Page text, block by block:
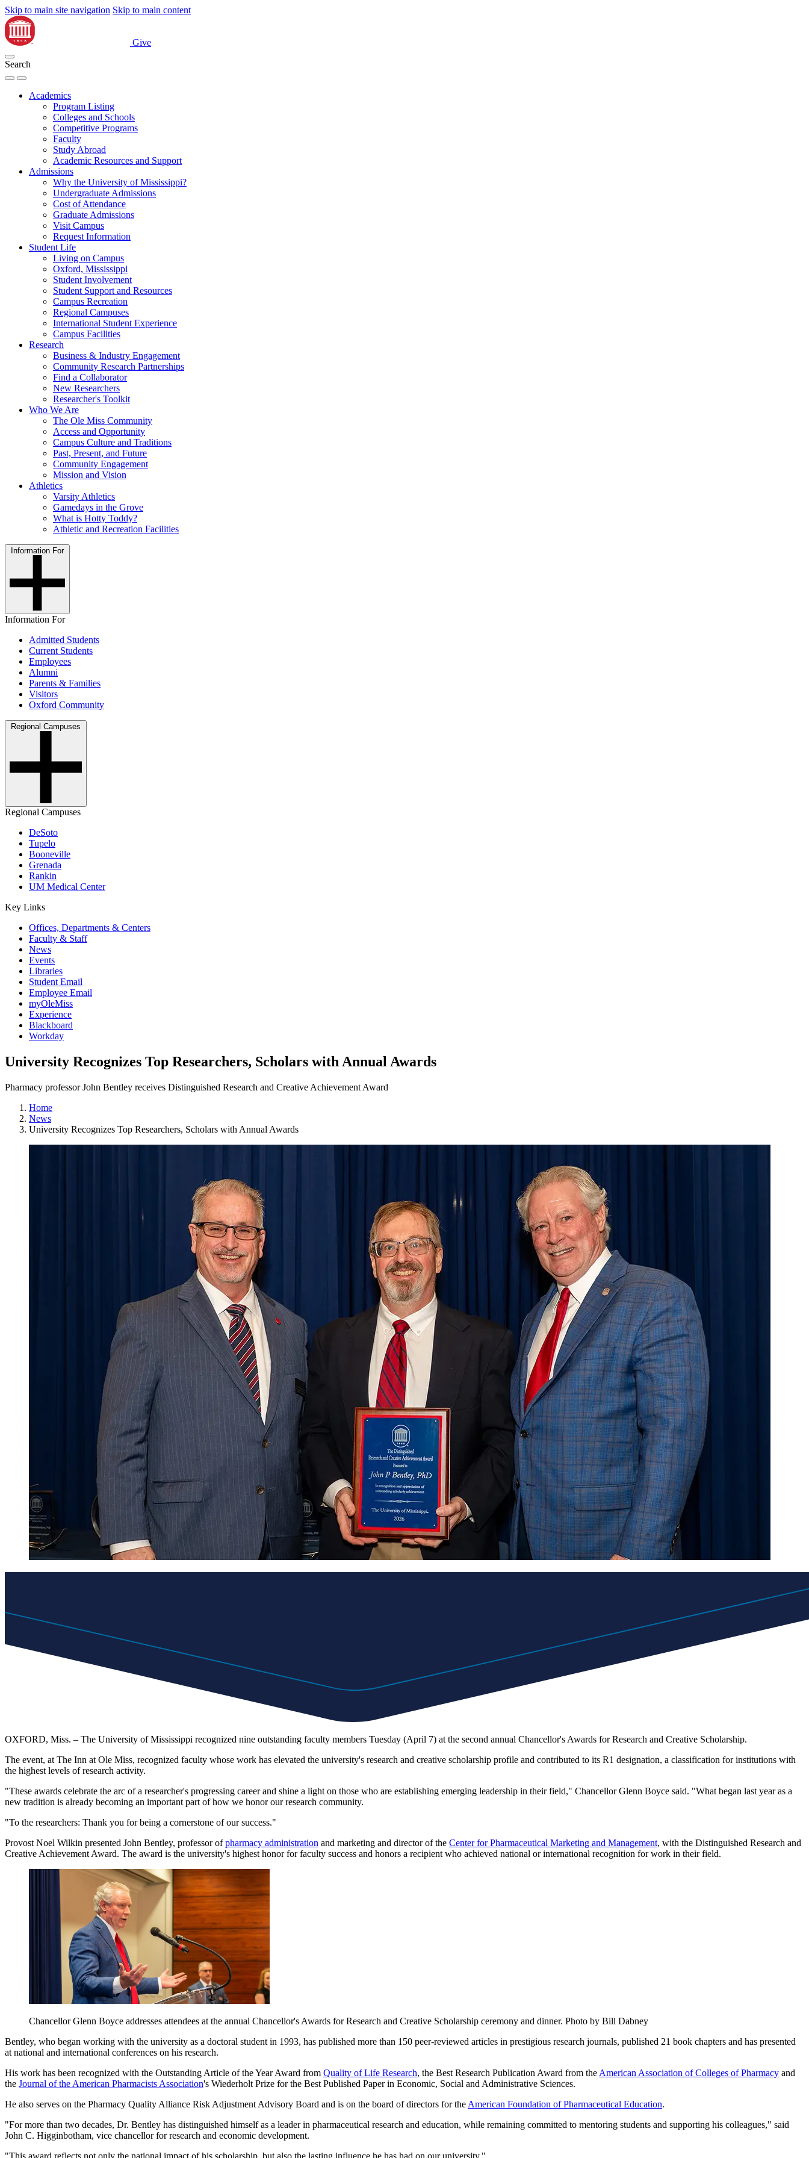
Skip to main site navigation Skip to main content
Give
Search
Academics
Program Listing
Colleges and Schools
Competitive Programs
Faculty
Study Abroad
Academic Resources and Support
Admissions
Why the University of Mississippi?
Undergraduate Admissions
Cost of Attendance
Graduate Admissions
Visit Campus
Request Information
Student Life
Living on Campus
Oxford, Mississippi
Student Involvement
Student Support and Resources
Campus Recreation
Regional Campuses
International Student Experience
Campus Facilities
Research
Business & Industry Engagement
Community Research Partnerships
Find a Collaborator
New Researchers
Researcher's Toolkit
Who We Are
The Ole Miss Community
Access and Opportunity
Campus Culture and Traditions
Past, Present, and Future
Community Engagement
Mission and Vision
Athletics
Varsity Athletics
Gamedays in the Grove
What is Hotty Toddy?
Athletic and Recreation Facilities
Information For
Information For
Admitted Students
Current Students
Employees
Alumni
Parents & Families
Visitors
Oxford Community
Regional Campuses
Regional Campuses
DeSoto
Tupelo
Booneville
Grenada
Rankin
UM Medical Center
Key Links
Offices, Departments & Centers
Faculty & Staff
News
Events
Libraries
Student Email
Employee Email
myOleMiss
Experience
Blackboard
Workday
University Recognizes Top Researchers, Scholars with Annual Awards
Pharmacy professor John Bentley receives Distinguished Research and Creative Achievement Award
Home
News
University Recognizes Top Researchers, Scholars with Annual Awards
OXFORD, Miss. – The University of Mississippi recognized nine outstanding faculty members Tuesday (April 7) at the second annual Chancellor's Awards for Research and Creative Scholarship.
The event, at The Inn at Ole Miss, recognized faculty whose work has elevated the university's research and creative scholarship profile and contributed to its R1 designation, a classification for institutions with
the highest levels of research activity.
"These awards celebrate the arc of a researcher's progressing career and shine a light on those who are establishing emerging leadership in their field," Chancellor Glenn Boyce said. "What began last year as a
new tradition is already becoming an important part of how we honor our research community.
"To the researchers: Thank you for being a cornerstone of our success."
Provost Noel Wilkin presented John Bentley, professor ofpharmacy administration and marketing and director of the Center for Pharmaceutical Marketing and Management, with the Distinguished Research and
Creative Achievement Award. The award is the university's highest honor for faculty success and honors a recipient who achieved national or international recognition for work in their field.
Chancellor Glenn Boyce addresses attendees at the annual Chancellor's Awards for Research and Creative Scholarship ceremony and dinner. Photo by Bill Dabney
Bentley, who began working with the university as a doctoral student in 1993, has published more than 150 peer-reviewed articles in prestigious research journals, published 21 book chapters and has presented
at national and international conferences on his research.
His work has been recognized with the Outstanding Article of the Year Award from Quality of Life Research, the Best Research Publication Award from the American Association of Colleges of Pharmacy and
the Journal of the American Pharmacists Association's Wiederholt Prize for the Best Published Paper in Economic, Social and Administrative Sciences.
He also serves on the Pharmacy Quality Alliance Risk Adjustment Advisory Board and is on the board of directors for the American Foundation of Pharmaceutical Education.
"For more than two decades, Dr. Bentley has distinguished himself as a leader in pharmaceutical research and education, while remaining committed to mentoring students and supporting his colleagues," said
John C. Higginbotham, vice chancellor for research and economic development.
"This award reflects not only the national impact of his scholarship, but also the lasting influence he has had on our university."